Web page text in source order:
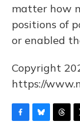
matter how
positions of
or enabled
Copyright
https://